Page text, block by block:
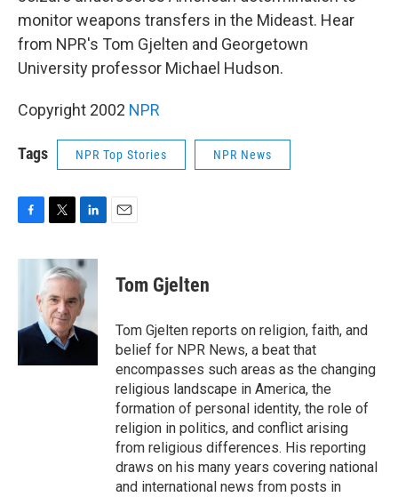
monitor weapons transfers in the Mideast. Hear
from NPR's Tom Gjelten and Georgetown
University professor Michael Hudson.
Copyright 2002 NPR
Tags NPR Top Stories NPR News
c
o
k
i
t
t
e
r
n
k
e
d
I
Tom Gjelten
Tom Gjelten reports on religion, faith, and
belief for NPR News, a beat that
encompasses such areas as the changing
religious landscape in America, the
formation of personal identity, the role of
religion in politics, and conflict arising
from religious differences. His reporting
draws on his many years covering national
and international news from posts in